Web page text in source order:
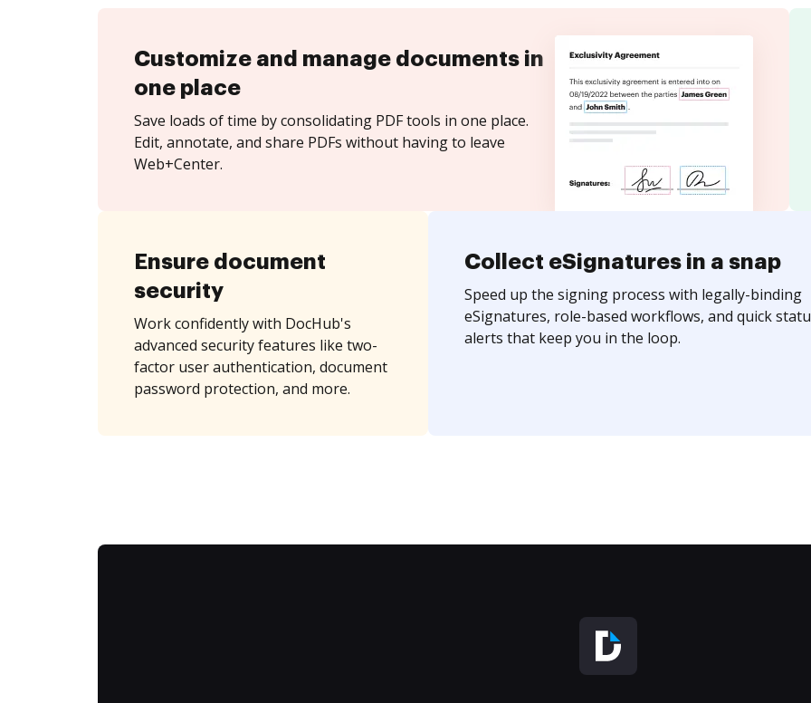
Customize and manage documents in
one place
Save loads of time by consolidating PDF tools in one place.
Edit, annotate, and share PDFs without having to leave
Web+Center.
Ensure document
security
Work confidently with DocHub's
advanced security features like two-
factor user authentication, document
password protection, and more.
Collect eSignatures in a snap
Speed up the signing process with legally-binding
eSignatures, role-based workflows, and quick
alerts that keep you in the loop.